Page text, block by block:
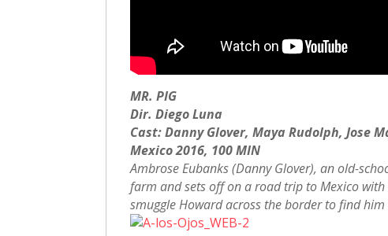
MR. PIG
Dir. Diego Luna
Cast: Danny Glover, Maya Rudolph, Jose
Mexico 2016, 100 MIN
Ambrose Eubanks (Danny Glover), an old-
farm and sets off on a road trip to Mexico
smuggle Howard across the border to find him